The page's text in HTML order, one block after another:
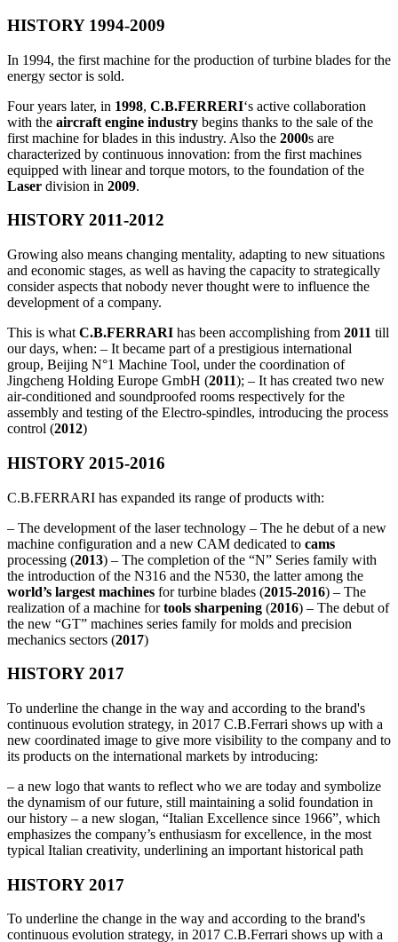
HISTORY 1994-2009
In 1994, the first machine for the production of turbine blades for the
energy sector is sold.
Four years later, in 1998, C.B.FERRERI‘s active collaboration
with the aircraft engine industry begins thanks to the sale of the
first machine for blades in this industry. Also the 2000s are
characterized by continuous innovation: from the first machines
equipped with linear and torque motors, to the foundation of the
Laser division in 2009.
HISTORY 2011-2012
Growing also means changing mentality, adapting to new situations
and economic stages, as well as having the capacity to strategically
consider aspects that nobody never thought were to influence the
development of a company.
This is what C.B.FERRARI has been accomplishing from 2011 till
our days, when: – It became part of a prestigious international
group, Beijing N°1 Machine Tool, under the coordination of
Jingcheng Holding Europe GmbH (2011); – It has created two new
air-conditioned and soundproofed rooms respectively for the
assembly and testing of the Electro-spindles, introducing the process
control (2012)
HISTORY 2015-2016
C.B.FERRARI has expanded its range of products with:
– The development of the laser technology – The he debut of a new
machine configuration and a new CAM dedicated to cams
processing (2013) – The completion of the “N” Series family with
the introduction of the N316 and the N530, the latter among the
world’s largest machines for turbine blades (2015-2016) – The
realization of a machine fortools sharpening (2016) – The debut of
the new “GT” machines series family for molds and precision
mechanics sectors (2017)
HISTORY 2017
To underline the change in the way and according to the brand's
continuous evolution strategy, in 2017 C.B.Ferrari shows up with a
new coordinated image to give more visibility to the company and to
its products on the international markets by introducing:
– a new logo that wants to reflect who we are today and symbolize
the dynamism of our future, still maintaining a solid foundation in
our history – a new slogan, “Italian Excellence since 1966”, which
emphasizes the company’s enthusiasm for excellence, in the most
typical Italian creativity, underlining an important historical path
HISTORY 2017
To underline the change in the way and according to the brand's
continuous evolution strategy, in 2017 C.B.Ferrari shows up with a